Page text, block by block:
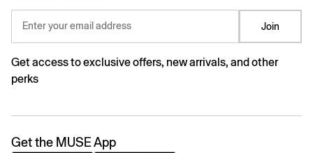
Enter your email address Join
Get access to exclusive offers, new arrivals, and other
perks
Get the MUSE App